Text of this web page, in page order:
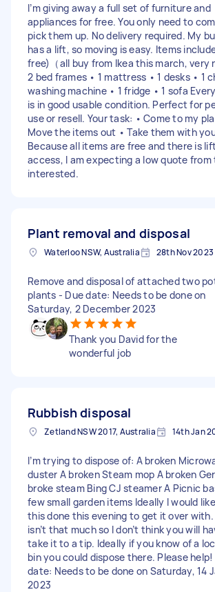
I’m giving away a full set of furniture and
appliances for free. You only need to
pick them up. No delivery required. My
has a lift, so moving is easy. Items
free)（all buy from Ikea this march, very
2 bed frames • 1 mattress • 1 desks • 1
washing machine • 1 fridge • 1 sofa
is in good usable condition. Perfect for
use or resell. Your task: • Come to my
Move the items out • Take them with
Because all items are free and there is
access, I am expecting a low quote from
interested.
Plant removal and disposal
Waterloo NSW, Australia 28th Nov 2023
Remove and disposal of attached two
plants - Due date: Needs to be done on
Saturday, 2 December 2023
Thank you David for the
wonderful job
Rubbish disposal
Zetland NSW 2017, Australia 14th Jan
I’m trying to dispose of: A broken
duster A broken Steam mop A broken
broke steam Bing CJ steamer A Picnic
few small garden items Ideally I would
this done this evening to get it over with.
isn’t that much so I don’t think you will
take it to a tip. Ideally if you know of a
bin you could dispose there. Please
date: Needs to be done on Saturday, 14
2023